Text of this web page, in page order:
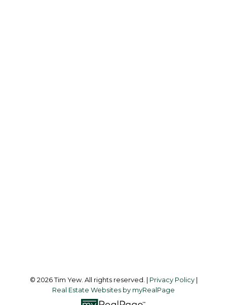
© 2026 Tim Yew. All rights reserved. | Privacy Policy|
Real Estate Websites by myRealPage